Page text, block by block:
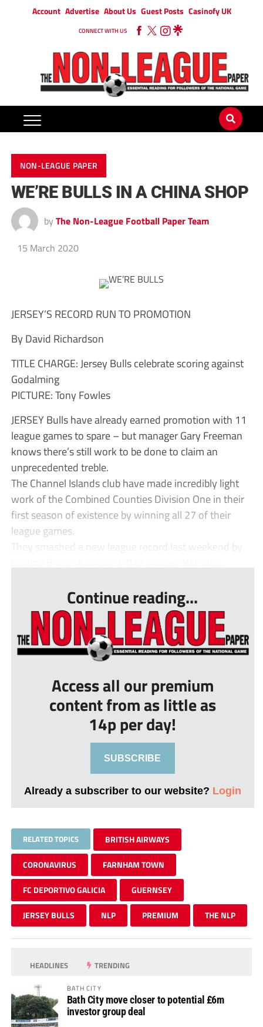
Account Advertise About Us Guest Posts Casinofy UK
CONNECT WITH US
NON-LEAGUE PAPER
WE’RE BULLS IN A CHINA SHOP
by The Non-League Football Paper Team
15 March 2020
JERSEY’S RECORD RUN TO PROMOTION
By David Richardson
TITLE CHARGE: Jersey Bulls celebrate scoring against
Godalming
PICTURE: Tony Fowles
JERSEY Bulls have already earned promotion with 11
league games to spare – but manager Gary Freeman
knows there’s still work to be done to claim an
unprecedented treble.
The Channel Islands club have made incredibly light
work of the Combined Counties Division One in their
first season of existence by winning all 27 of their
league games.
They smashed a new league record last weekend by
Continue reading...
Access all our premium
content from as little as
14p per day!
SUBSCRIBE
Already a subscriber to our website? Login
RELATED TOPICS BRITISH AIRWAYS
CORONAVIRUS FARNHAM TOWN
FC DEPORTIVO GALICIA GUERNSEY
JERSEY BULLS NLP PREMIUM THE NLP
HEADLINES TRENDING
BATH CITY
Bath City move closer to potential £6m
investor group deal